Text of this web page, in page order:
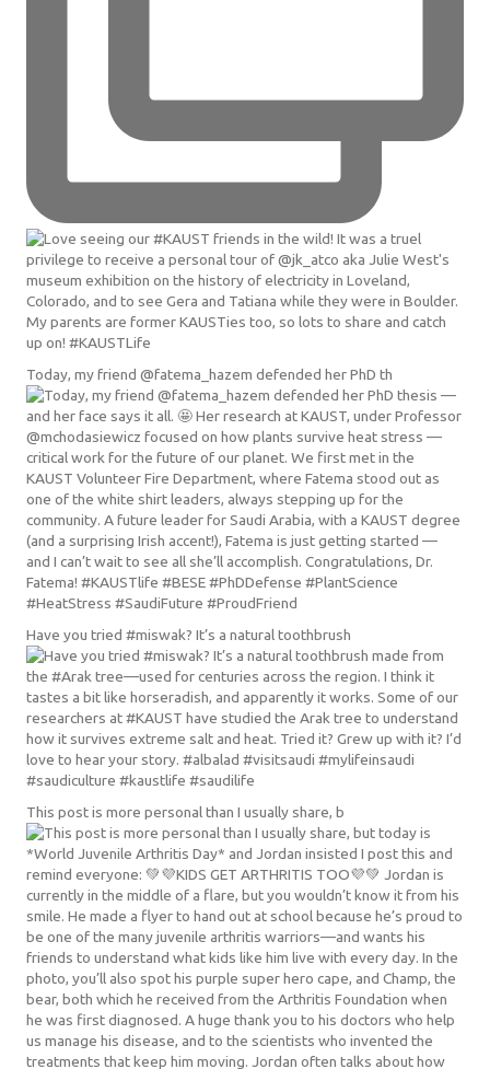
Today, my friend @fatema_hazem defended her PhD th
Have you tried #miswak? It’s a natural toothbrush
This post is more personal than I usually share, b